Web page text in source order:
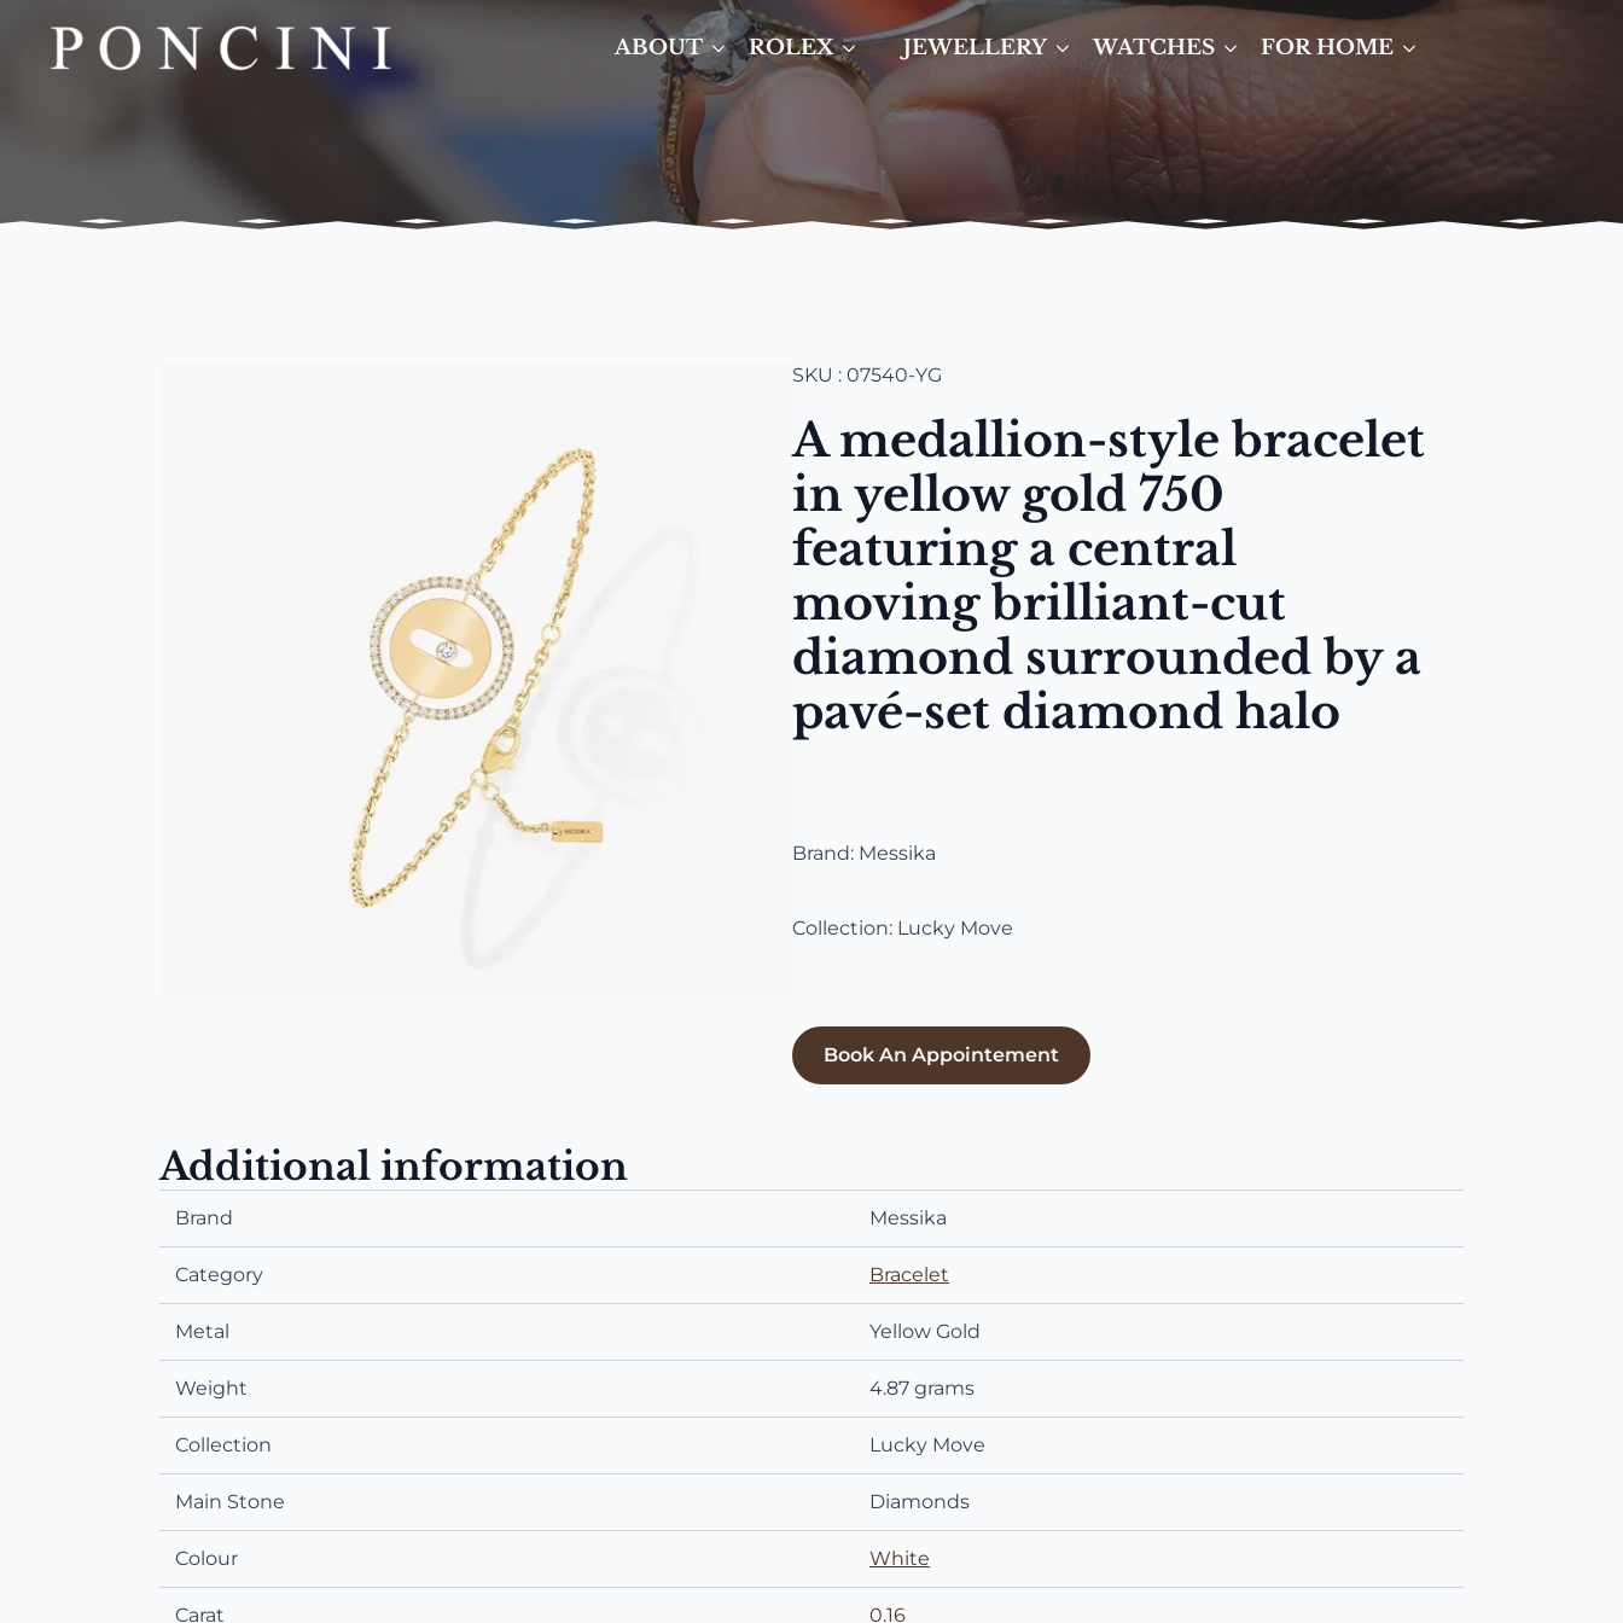
ABOUT ROLEX JEWELLERY WATCHES FOR HOME
SKU : 07540-YG
A medallion-style bracelet
in yellow gold 750
featuring a central
moving brilliant-cut
diamond surrounded by a
pavé-set diamond halo
Brand: Messika
Collection: Lucky Move
Book An Appointement
Additional information
Brand Messika
Category Bracelet
Metal Yellow Gold
Weight 4.87 grams
Collection Lucky Move
Main Stone Diamonds
Colour White
Carat 0.16